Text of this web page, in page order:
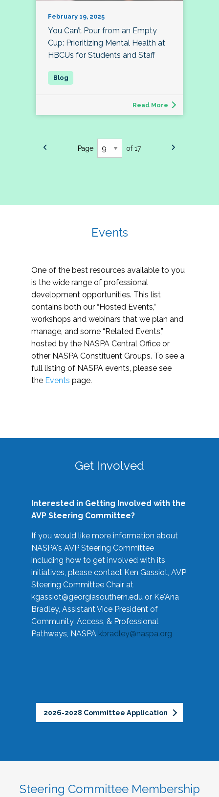
February 19, 2025
You Can’t Pour from an Empty
Cup: Prioritizing Mental Health at
HBCUs for Students and Staff
Read More
Page of 17
Events
One of the best resources available to you
is the wide range of professional
development opportunities. This list
contains both our “Hosted Events,”
workshops and webinars that we plan and
manage, and some “Related Events,”
hosted by the NASPA Central Office or
other NASPA Constituent Groups. To see a
full listing of NASPA events, please see
the Events page.
Get Involved
Interested in Getting Involved with the
AVP Steering Committee?
If you would like more information about
NASPA's AVP Steering Committee
including how to get involved with its
initiatives, please contact Ken Gassiot, AVP
Steering Committee Chair at
kgassiot@georgiasouthern.edu or Ke'Ana
Bradley, Assistant Vice President of
Community, Access, & Professional
Pathways, NASPA kbradley@naspa.org
2026-2028 Committee Application
Steering Committee Membership